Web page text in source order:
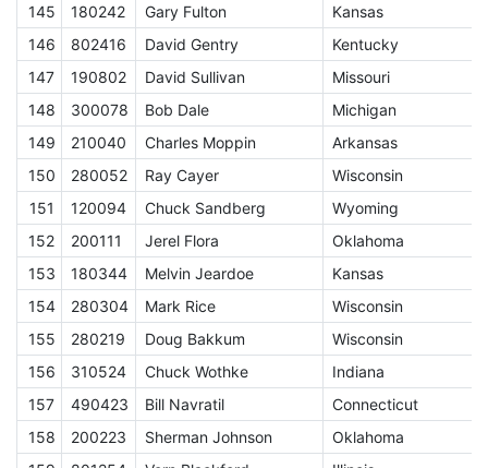
145
180242 Gary Fulton Kansas
146
802416 David Gentry Kentucky
147
190802 David Sullivan Missouri
148
300078 Bob Dale Michigan
149
210040 Charles Moppin Arkansas
150
280052 Ray Cayer Wisconsin
151
120094 Chuck Sandberg Wyoming
152
200111 Jerel Flora Oklahoma
153
180344 Melvin Jeardoe Kansas
154
280304 Mark Rice Wisconsin
155
280219 Doug Bakkum Wisconsin
156
310524 Chuck Wothke Indiana
157
490423 Bill Navratil Connecticut
158
200223 Sherman Johnson Oklahoma